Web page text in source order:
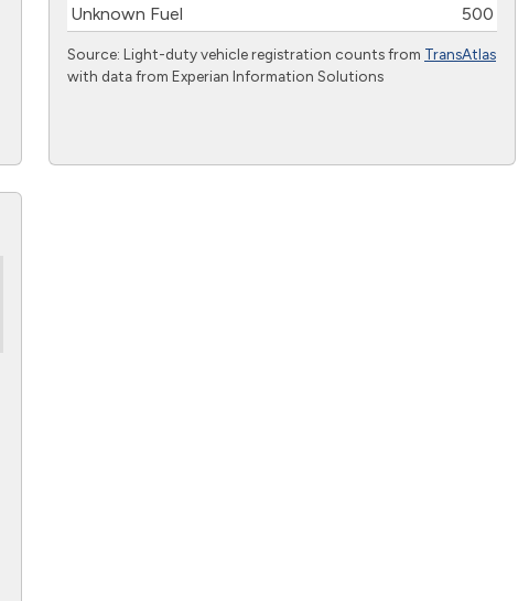
Unknown Fuel
500
Source: Light-duty vehicle registration counts from TransAtlas
with data from Experian Information Solutions